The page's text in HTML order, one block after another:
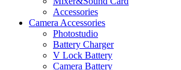
Accessories
Camera Accessories
Photostudio
Battery Charger
V Lock Battery
Camera Battery